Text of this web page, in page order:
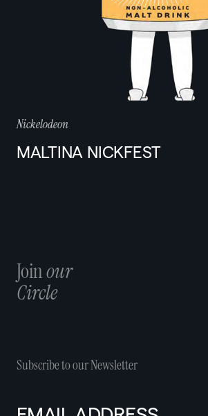
Nickelodeon
MALTINA NICKFEST
Joinour
Circle
Subscribe to our Newsletter